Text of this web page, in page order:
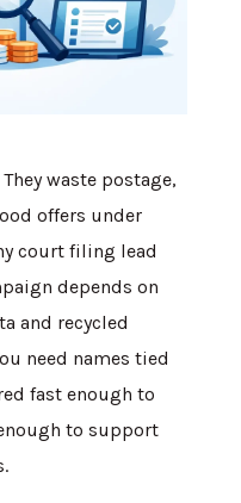
waste postage,
offers under
court filing lead
depends on
and recycled
need names tied
fast enough to
to support